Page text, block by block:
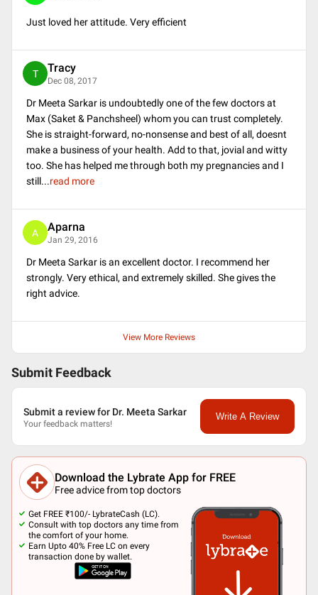
Just loved her attitude. Very efficient
T Tracy
Dec 08, 2017
Dr Meeta Sarkar is undoubtedly one of the few doctors at
Max (Saket & Panchsheel) whom you can trust completely.
She is straight-forward, no-nonsense and best of all, doesnt
make a business of your health. Add to that, jovial and witty
too. She has helped me through both my pregnancies and I
still...read more
A Aparna
Jan 29, 2016
Dr Meeta Sarkar is an excellent doctor. I recommend her
strongly. Very ethical, and extremely skilled. She gives the
right advice.
View More Reviews
Submit Feedback
Submit a review for Dr. Meeta Sarkar
Your feedback matters!
Write A Review
Download the Lybrate App for FREE
Free advice from top doctors
Get FREE ₹100/- LybrateCash (LC).
Consult with top doctors any time from
the comfort of your home.
Earn Upto 40% Free LC on every
transaction done by wallet.